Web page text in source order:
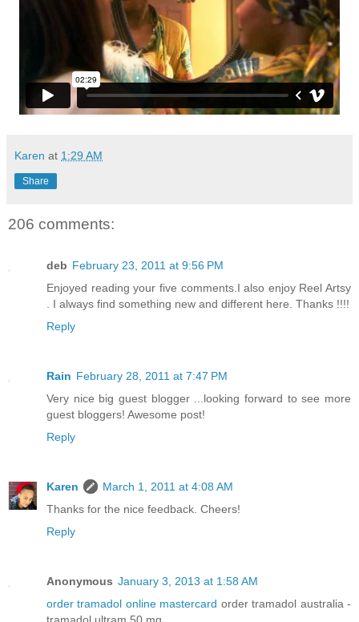
Karen at 1:29 AM
Share
206 comments:
deb February 23, 2011 at 9:56 PM
Enjoyed reading your five comments.I also enjoy Reel Artsy
. I always find something new and different here. Thanks !!!!
Reply
Rain February 28, 2011 at 7:47 PM
Very nice big guest blogger ...looking forward to see more
guest bloggers! Awesome post!
Reply
Karen
March 1, 2011 at 4:08 AM
Thanks for the nice feedback. Cheers!
Reply
Anonymous January 3, 2013 at 1:58 AM
order tramadol online mastercard order tramadol australia -